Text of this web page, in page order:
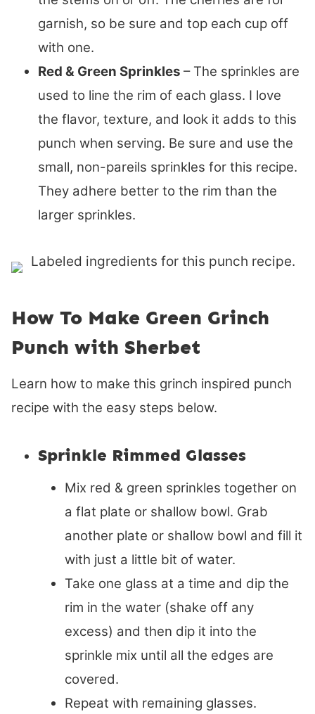
garnish, so be sure and top each cup off
with one.
Red & Green Sprinkles – The sprinkles are
used to line the rim of each glass. I love
the flavor, texture, and look it adds to this
punch when serving. Be sure and use the
small, non-pareils sprinkles for this recipe.
They adhere better to the rim than the
larger sprinkles.
How To Make Green Grinch
Punch with Sherbet
Learn how to make this grinch inspired punch
recipe with the easy steps below.
Sprinkle Rimmed Glasses
Mix red & green sprinkles together on
a flat plate or shallow bowl. Grab
another plate or shallow bowl and fill it
with just a little bit of water.
Take one glass at a time and dip the
rim in the water (shake off any
excess) and then dip it into the
sprinkle mix until all the edges are
covered.
Repeat with remaining glasses.